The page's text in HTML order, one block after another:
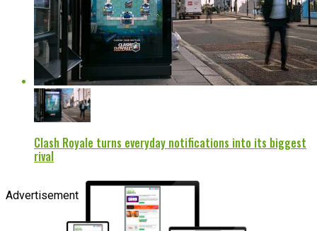
Clash Royale turns everyday notifications into its biggest
rival
Advertisement